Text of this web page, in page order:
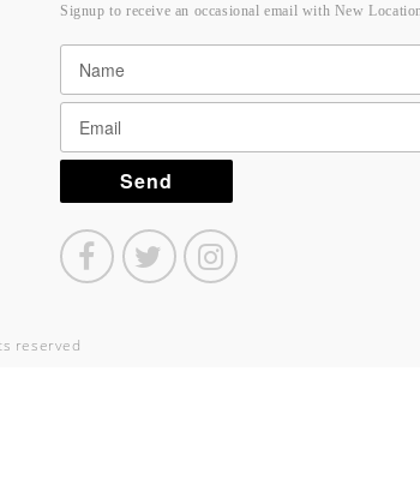
Signup to receive an occasional email with New
reserved